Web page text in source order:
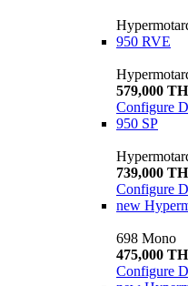
950 RVE
579,000
Configure
950 SP
739,000
Configure
new
698 Mono
475,000
Configure